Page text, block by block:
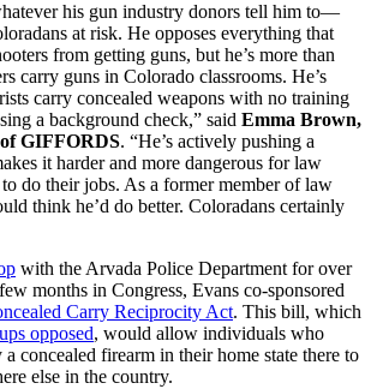
his gun industry donors tell him to—
at risk. He opposes everything that
from getting guns, but he’s more than
carry guns in Colorado classrooms. He’s
carry concealed weapons with no training
a background check,” said Emma Brown,
GIFFORDS. “He’s actively pushing a
it harder and more dangerous for law
do their jobs. As a former member of law
think he’d do better. Coloradans certainly
with the Arvada Police Department for over
months in Congress, Evans co-sponsored
Carry Reciprocity Act. This bill, which
opposed, would allow individuals who
concealed firearm in their home state there to
else in the country.